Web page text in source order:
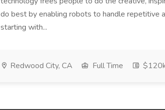
do best by enabling robots to handle repetitive
starting with...
Redwood City, CA Full Time